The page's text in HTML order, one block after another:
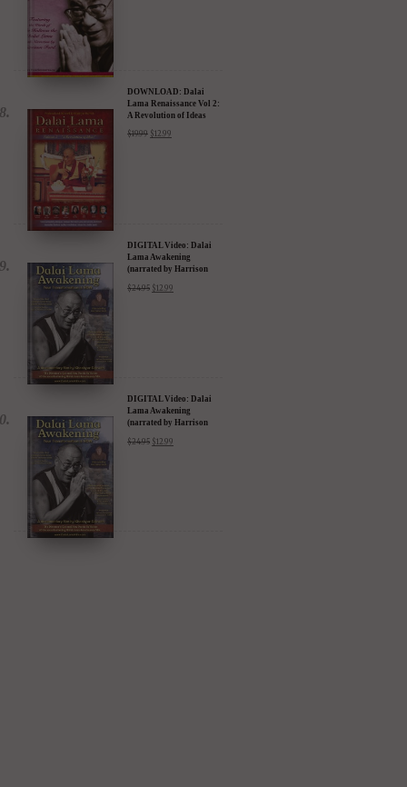
DOWNLOAD: Dalai
Lama Renaissance Vol 2:
A Revolution of Ideas
$19.99 $12.99
DIGITAL Video: Dalai
Lama Awakening
(narrated by Harrison
Amazon & YouTube
$24.95 $12.99
DIGITAL Video: Dalai
Lama Awakening
(narrated by Harrison
Amazon & YouTube
$24.95 $12.99